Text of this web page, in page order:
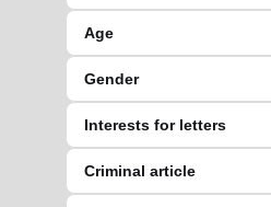
Age
Gender
Interests for letters
Criminal article